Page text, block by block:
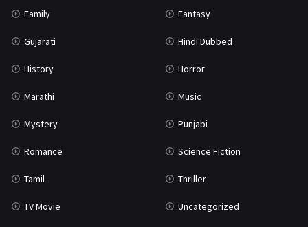
Family Fantasy
Gujarati Hindi Dubbed
History Horror
Marathi Music
Mystery Punjabi
Romance Science Fiction
Tamil Thriller
TV Movie Uncategorized